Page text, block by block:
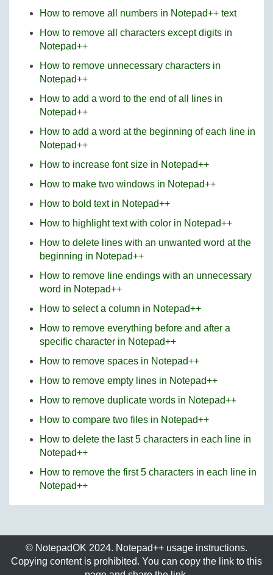
How to remove all numbers in Notepad++ text
How to remove all characters except digits in
Notepad++
How to remove unnecessary characters in
Notepad++
How to add a word to the end of all lines in
Notepad++
How to add a word at the beginning of each line in
Notepad++
How to increase font size in Notepad++
How to make two windows in Notepad++
How to bold text in Notepad++
How to highlight text with color in Notepad++
How to delete lines with an unwanted word at the
beginning in Notepad++
How to remove line endings with an unnecessary
word in Notepad++
How to select a column in Notepad++
How to remove everything before and after a
specific character in Notepad++
How to remove spaces in Notepad++
How to remove empty lines in Notepad++
How to remove duplicate words in Notepad++
How to compare two files in Notepad++
How to delete the last 5 characters in each line in
Notepad++
How to remove the first 5 characters in each line in
Notepad++
© NotepadOK 2024. Notepad++ usage instructions.
Copying content is prohibited. You can copy the link to this